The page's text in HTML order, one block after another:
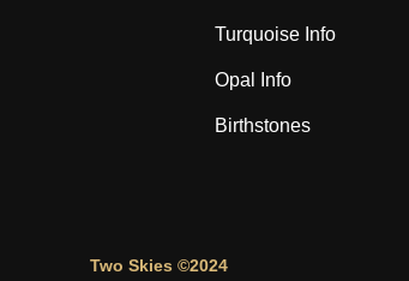
Turquoise Info
Opal Info
Birthstones
Two Skies ©2024